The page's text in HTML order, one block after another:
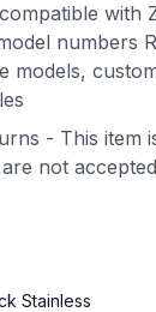
with
numbers
models,
- This item
not accepted
Stainless